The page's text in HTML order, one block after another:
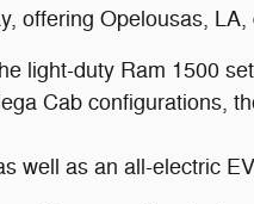
offering Opelousas,
light-duty Ram 1500
Cab configurations,
well as an all-electric